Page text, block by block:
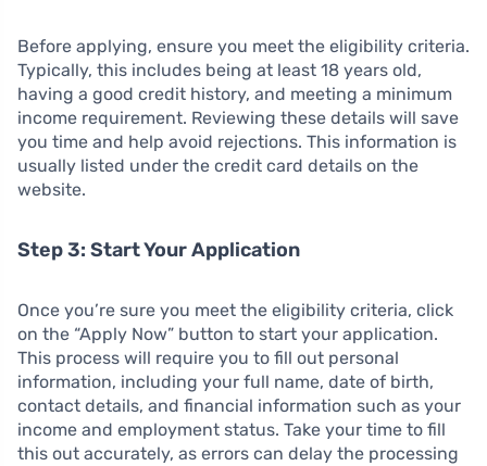
Before applying, ensure you meet the eligibility criteria.
Typically, this includes being at least 18 years old,
having a good credit history, and meeting a minimum
income requirement. Reviewing these details will save
you time and help avoid rejections. This information is
usually listed under the credit card details on the
website.
Step 3: Start Your Application
Once you’re sure you meet the eligibility criteria, click
on the “Apply Now” button to start your application.
This process will require you to fill out personal
information, including your full name, date of birth,
contact details, and financial information such as your
income and employment status. Take your time to fill
this out accurately, as errors can delay the processing